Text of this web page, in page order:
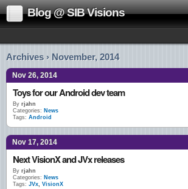
Blog @ SIB Visions
Archives › November, 2014
Nov 26, 2014
Toys for our Android dev team
By rjahn
Categories: News
Tags: Android
Nov 17, 2014
Next VisionX and JVx releases
By rjahn
Categories: News
Tags: JVx, VisionX